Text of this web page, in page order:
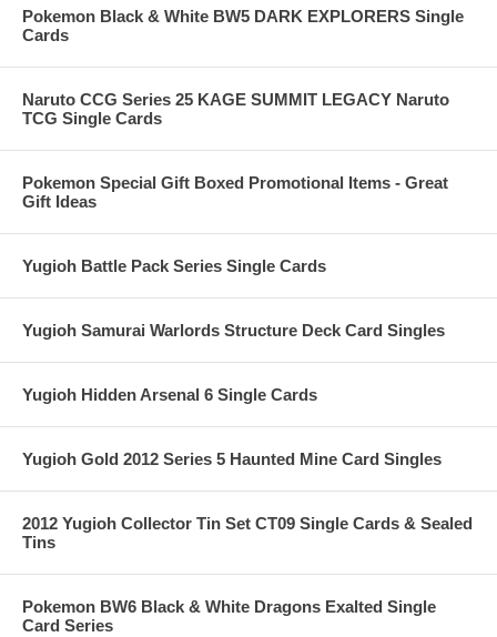
Pokemon Black & White BW5 DARK EXPLORERS Single
Cards
Naruto CCG Series 25 KAGE SUMMIT LEGACY Naruto
TCG Single Cards
Pokemon Special Gift Boxed Promotional Items - Great
Gift Ideas
Yugioh Battle Pack Series Single Cards
Yugioh Samurai Warlords Structure Deck Card Singles
Yugioh Hidden Arsenal 6 Single Cards
Yugioh Gold 2012 Series 5 Haunted Mine Card Singles
2012 Yugioh Collector Tin Set CT09 Single Cards & Sealed
Tins
Pokemon BW6 Black & White Dragons Exalted Single
Card Series